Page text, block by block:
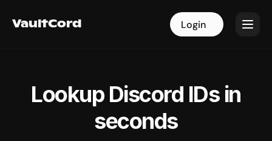
VaultCord Login
VaultCord Login
Lookup Discord IDs in
seconds